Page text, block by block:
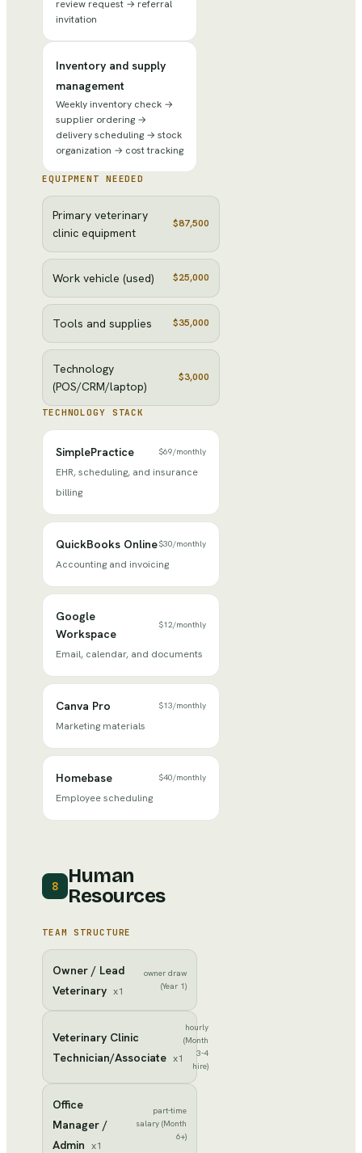
review request → referral
invitation
Inventory and supply
management
Weekly inventory check →
supplier ordering →
delivery scheduling → stock
organization → cost tracking
EQUIPMENT NEEDED
Primary veterinary
clinic equipment
$87,500
Work vehicle (used) $25,000
Tools and supplies $35,000
Technology
(POS/CRM/laptop)
$3,000
TECHNOLOGY STACK
SimplePractice $69/monthly
EHR, scheduling, and insurance
billing
QuickBooks Online$30/monthly
Accounting and invoicing
Google
Workspace
$12/monthly
Email, calendar, and documents
Canva Pro $13/monthly
Marketing materials
Homebase $40/monthly
Employee scheduling
8
Human
Resources
TEAM STRUCTURE
Owner / Lead
Veterinary x1
owner draw
(Year 1)
Veterinary Clinic
Technician/Associate x1
hourly
(Month
3-4
hire)
Office
Manager /
Admin x1
part-time
salary (Month
6+)